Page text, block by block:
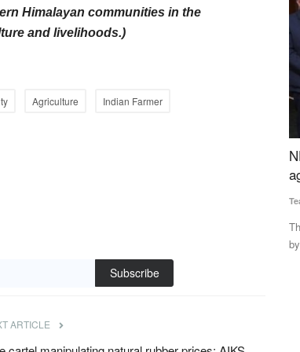
Himalayan communities in the
and livelihoods.)
Agriculture Indian Farmer
Subscribe
ARTICLE